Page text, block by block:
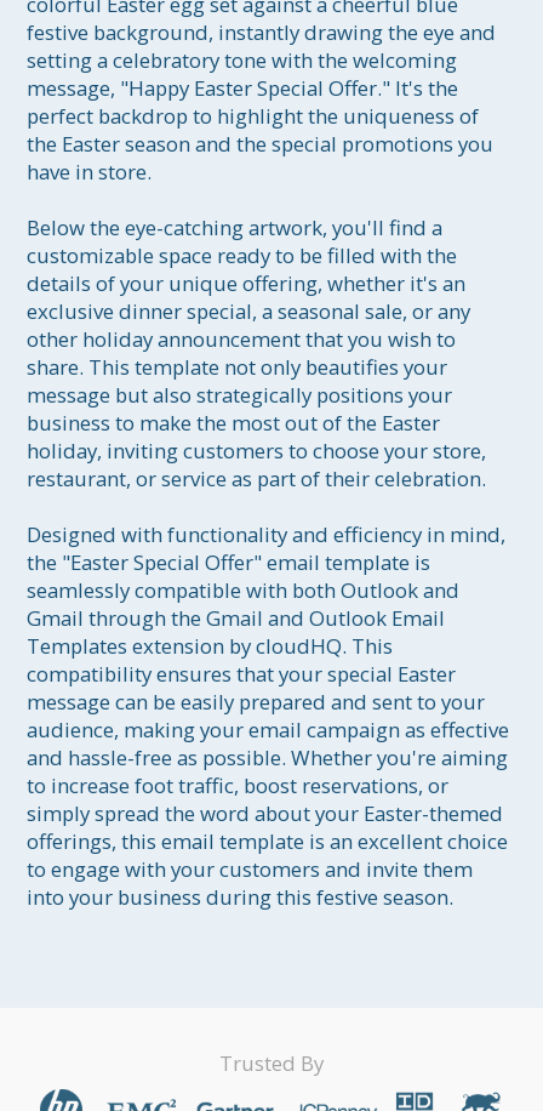
festive background, instantly drawing the eye and
setting a celebratory tone with the welcoming
message, "Happy Easter Special Offer." It's the
perfect backdrop to highlight the uniqueness of
the Easter season and the special promotions you
have in store.
Below the eye-catching artwork, you'll find a
customizable space ready to be filled with the
details of your unique offering, whether it's an
exclusive dinner special, a seasonal sale, or any
other holiday announcement that you wish to
share. This template not only beautifies your
message but also strategically positions your
business to make the most out of the Easter
holiday, inviting customers to choose your store,
restaurant, or service as part of their celebration.
Designed with functionality and efficiency in mind,
the "Easter Special Offer" email template is
seamlessly compatible with both Outlook and
Gmail through the Gmail and Outlook Email
Templates extension by cloudHQ. This
compatibility ensures that your special Easter
message can be easily prepared and sent to your
audience, making your email campaign as effective
and hassle-free as possible. Whether you're aiming
to increase foot traffic, boost reservations, or
simply spread the word about your Easter-themed
offerings, this email template is an excellent choice
to engage with your customers and invite them
into your business during this festive season.
Trusted By